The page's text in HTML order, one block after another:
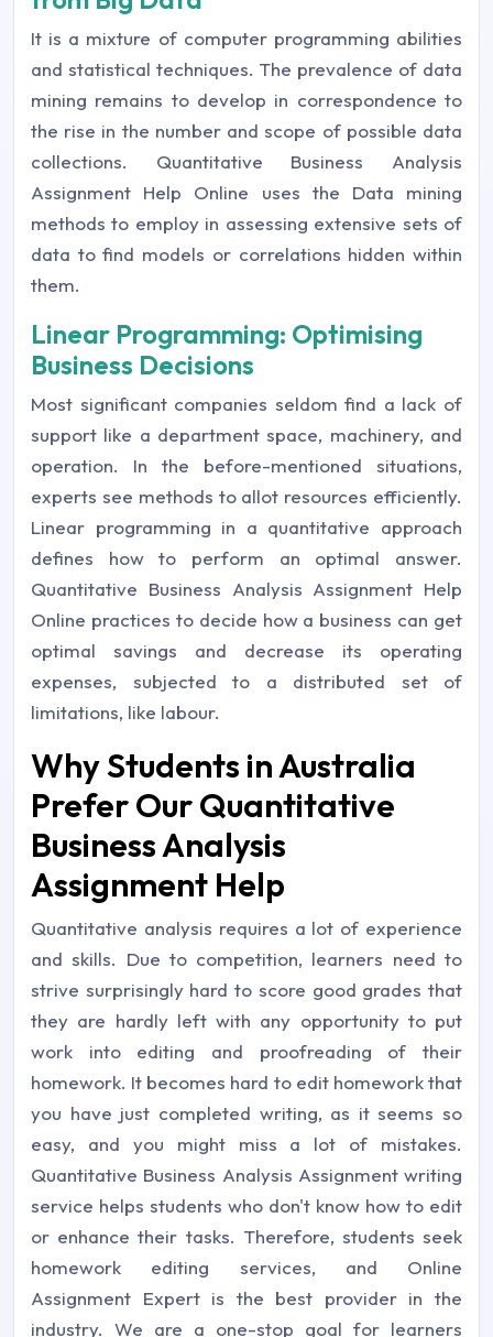
It is a mixture of computer programming abilities
and statistical techniques. The prevalence of data
mining remains to develop in correspondence to
the rise in the number and scope of possible data
collections. Quantitative Business Analysis
Assignment Help Online uses the Data mining
methods to employ in assessing extensive sets of
data to find models or correlations hidden within
them.
Linear Programming: Optimising
Business Decisions
Most significant companies seldom find a lack of
support like a department space, machinery, and
operation. In the before-mentioned situations,
experts see methods to allot resources efficiently.
Linear programming in a quantitative approach
defines how to perform an optimal answer.
Quantitative Business Analysis Assignment Help
Online practices to decide how a business can get
optimal savings and decrease its operating
expenses, subjected to a distributed set of
limitations, like labour.
Why Students in Australia
Prefer Our Quantitative
Business Analysis
Assignment Help
Quantitative analysis requires a lot of experience
and skills. Due to competition, learners need to
strive surprisingly hard to score good grades that
they are hardly left with any opportunity to put
work into editing and proofreading of their
homework. It becomes hard to edit homework that
you have just completed writing, as it seems so
easy, and you might miss a lot of mistakes.
Quantitative Business Analysis Assignment writing
service helps students who don't know how to edit
or enhance their tasks. Therefore, students seek
homework editing services, and Online
Assignment Expert is the best provider in the
industry. We are a one-stop goal for learners